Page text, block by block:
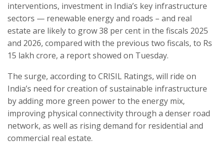
interventions, investment in India’s key infrastructure
sectors — renewable energy and roads – and real
estate are likely to grow 38 per cent in the fiscals 2025
and 2026, compared with the previous two fiscals, to Rs
15 lakh crore, a report showed on Tuesday.
The surge, according to CRISIL Ratings, will ride on
India’s need for creation of sustainable infrastructure
by adding more green power to the energy mix,
improving physical connectivity through a denser road
network, as well as rising demand for residential and
commercial real estate.